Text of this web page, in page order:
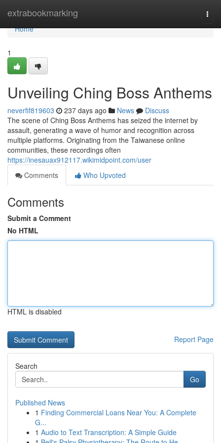
extrabookmarking
Home
Home
1
Unveiling Ching Boss Anthems
neverfif819603 237 days ago News
Discuss
The scene of Ching Boss Anthems has seized the internet by
assault, generating a wave of humor and recognition across
multiple platforms. Originating from the Taiwanese online
communities, these recordings often
https://inesauax912117.wikimidpoint.com/user
Comments
Who Upvoted
Comments
Submit a Comment
No HTML
HTML is disabled
Report Page
Search
Go
Published News
1 Finding Commercial Loans Near You: A Complete
G...
1 Audio to Text Transcription: A Simple Guide